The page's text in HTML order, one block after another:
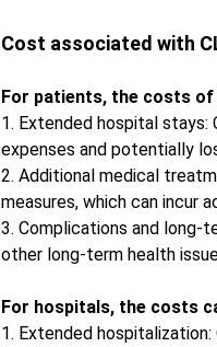
Cost associated with
For patients, the costs of
1. Extended hospital
expenses and potentially
2. Additional medical
measures, which can incur
3. Complications and long-
other long-term health
For hospitals, the costs
1. Extended